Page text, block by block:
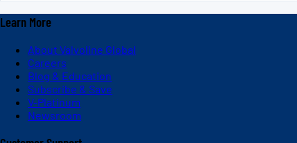
Learn More
About Valvoline Global
Careers
Blog & Education
Subscribe & Save
V-Platinum
Newsroom